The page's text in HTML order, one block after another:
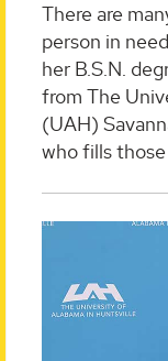
There are
person in
her B.S.N.
from The
(UAH)
who fills